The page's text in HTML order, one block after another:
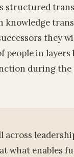
structured
they
in
during the
what enables